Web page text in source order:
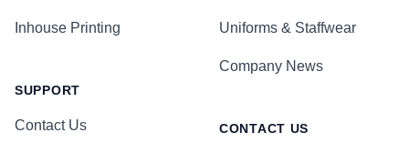
Inhouse Printing
SUPPORT
Contact Us
Uniforms & Staffwear
Company News
CONTACT US